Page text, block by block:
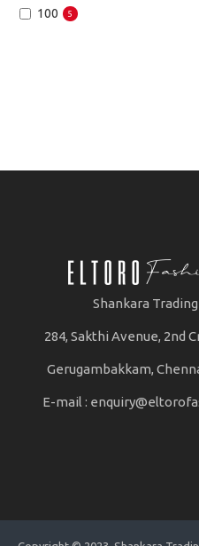
100 5
Shankara Trading
284, Sakthi Avenue, 2nd
Gerugambakkam,
E-mail :